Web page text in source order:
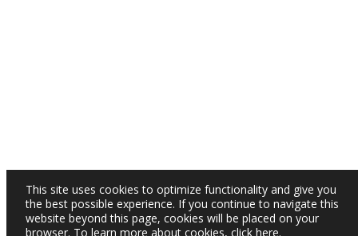
This site uses cookies to optimize functionality and give you
the best possible experience. If you continue to navigate this
website beyond this page, cookies will be placed on your
browser. To learn more about cookies, click here.